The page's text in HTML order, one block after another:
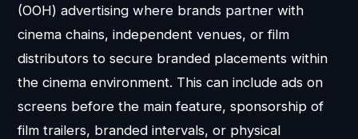
(OOH) advertising where brands partner with
cinema chains, independent venues, or film
distributors to secure branded placements within
the cinema environment. This can include ads on
screens before the main feature, sponsorship of
film trailers, branded intervals, or physical